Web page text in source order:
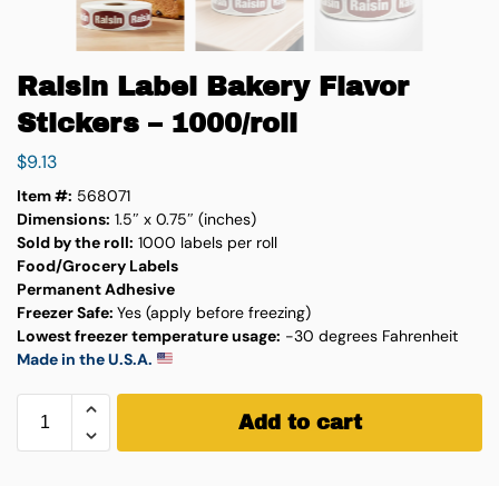
Raisin Label Bakery Flavor
Stickers – 1000/roll
$9.13
Item #: 568071
Dimensions: 1.5″ x 0.75″ (inches)
Sold by the roll: 1000 labels per roll
Food/Grocery Labels
Permanent Adhesive
Freezer Safe: Yes (apply before freezing)
Lowest freezer temperature usage: -30 degrees Fahrenheit
Made in the U.S.A.
Add to cart